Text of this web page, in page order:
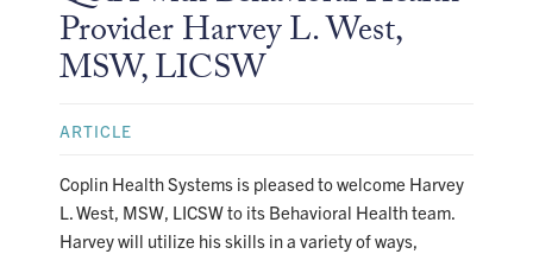
Provider Harvey L. West,
MSW, LICSW
ARTICLE
Coplin Health Systems is pleased to welcome Harvey
L. West, MSW, LICSW to its Behavioral Health team.
Harvey will utilize his skills in a variety of ways,